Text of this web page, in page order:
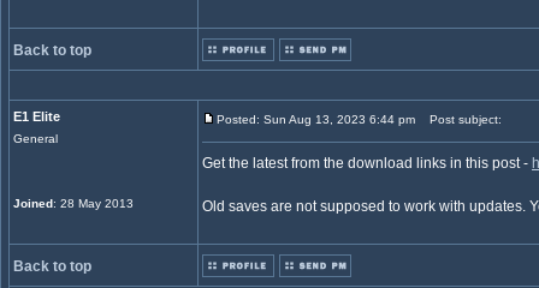
Back to top
E1 Elite
General
Joined: 28 May 2013
Posted: Sun Aug 13, 2023 6:44 pm Post subject:
Get the latest from the download links in this post -
Old saves are not supposed to work with updates.
Back to top